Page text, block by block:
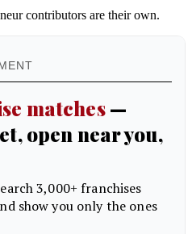
contributors are their own.